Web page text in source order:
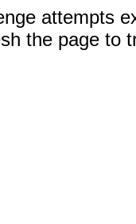
attempts
the page to